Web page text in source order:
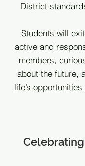
District
Students will
active and
members,
about the future,
life’s
Celebrating